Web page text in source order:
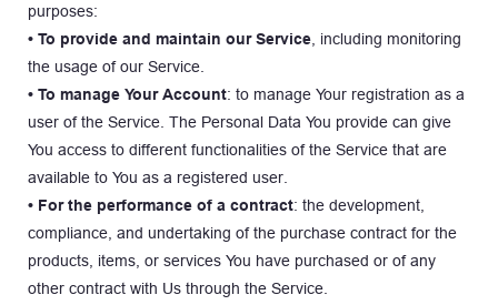
purposes:
• To provide and maintain our Service , including monitoring
the usage of our Service.
• To manage Your Account: to manage Your registration as a
user of the Service. The Personal Data You provide can give
You access to different functionalities of the Service that are
available to You as a registered user.
• For the performance of a contract: the development,
compliance, and undertaking of the purchase contract for the
products, items, or services You have purchased or of any
other contract with Us through the Service.